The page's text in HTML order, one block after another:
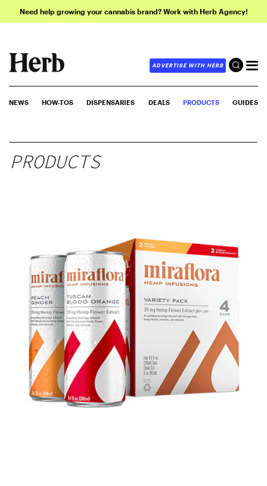
Need help growing your cannabis brand? Work with Herb Agency!
ADVERTISE WITH HERB
NEWS HOW-TOS DISPENSARIES DEALS PRODUCTS GUIDES
PRODUCTS